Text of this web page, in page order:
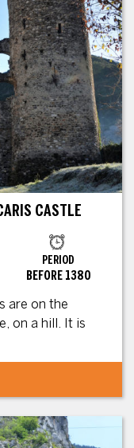
CASTLE
PERIOD
BEFORE 1380
are on the
on a hill. It is